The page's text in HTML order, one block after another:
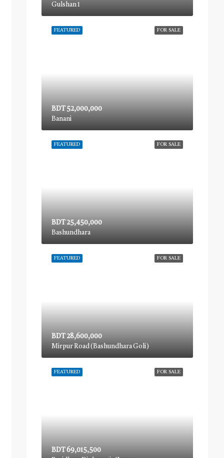
Gulshan 1
FOR SALE
FEATURED
BDT 52,000,000
Banani
FOR SALE
FEATURED
BDT 25,450,000
Bashundhara
FOR SALE
FEATURED
BDT 28,600,000
Mirpur Road (Bashundhara Goli)
FOR SALE
FEATURED
BDT 69,015,500